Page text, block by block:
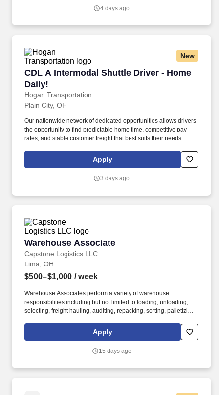
4 days ago
New
CDL A Intermodal Shuttle Driver - Home
Daily!
Hogan Transportation
CDL A Intermodal Shuttle Driver - Home Daily!
Plain City, OH
Our nationwide network of dedicated opportunities allows drivers
the opportunity to find predictable home time, competitive pay
rates, and stable customer freight that best suits their needs.
professionalism, integrity, and the constant pursuit of excellence.
Apply
3 days ago
Warehouse Associate
Capstone Logistics LLC
Warehouse Associate
Lima, OH
$500–$1,000 / week
Warehouse Associates perform a variety of warehouse
responsibilities including but not limited to loading, unloading,
selecting, freight hauling, auditing, repacking, sorting, palletizing,
leadership. Our team fully embraces a high-performance culture,
that inspires us to build strong relationships, challenge the status
Apply
15 days ago